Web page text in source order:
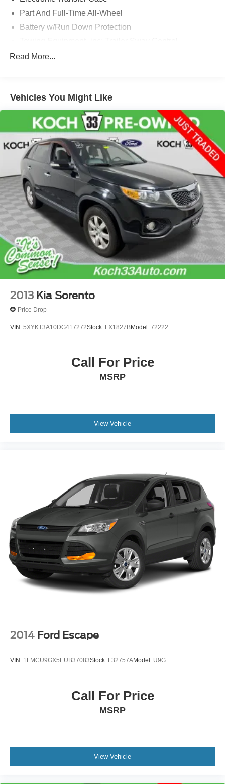
Part And Full-Time All-Wheel
Battery w/Run Down Protection
Trailer Wiring Harness
Electric Power-Assist Speed-Sensing Steering
18.8 Gal. Fuel Tank
Single Stainless Steel Exhaust w/Chrome Tailpipe
Finisher
Permanent Locking Hubs
Strut Front Suspension w/Coil Springs
Multi-Link Rear Suspension w/Coil Springs
4-Wheel Disc Brakes w/4-Wheel ABS, Front Vented
Discs, Brake Assist, Hill Descent Control, Hill Hold
Control and Electric Parking Brake
Brake Actuated Limited Slip Differential
Read More...
Vehicles You Might Like
2013 Kia Sorento
Price Drop
VIN: 5XYKT3A10DG417272Stock: FX1827BModel: 72222
Call For Price
MSRP
View Vehicle
2014 Ford Escape
VIN: 1FMCU9GX5EUB37083Stock: F32757AModel: U9G
Call For Price
MSRP
View Vehicle